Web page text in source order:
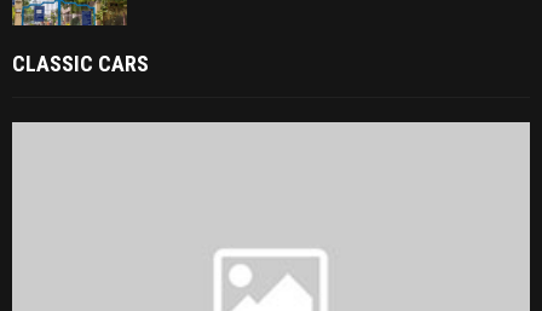
CLASSIC CARS